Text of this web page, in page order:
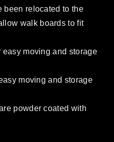
been relocated to the
walk boards to fit
moving and storage
moving and storage
powder coated with